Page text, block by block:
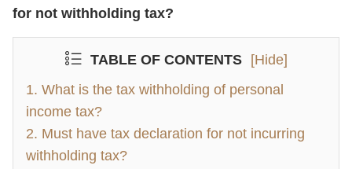
for not withholding tax?
TABLE OF CONTENTS
[Hide]
1. What is the tax withholding of personal
income tax?
2. Must have tax declaration for not incurring
withholding tax?